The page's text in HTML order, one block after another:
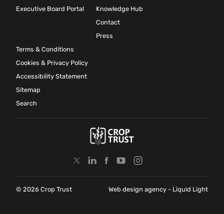
Executive Board Portal
Knowledge Hub
Contact
Press
Terms & Conditions
Cookies & Privacy Policy
Accessibility Statement
Sitemap
Search
© 2026 Crop Trust Web design agency - Liquid Light